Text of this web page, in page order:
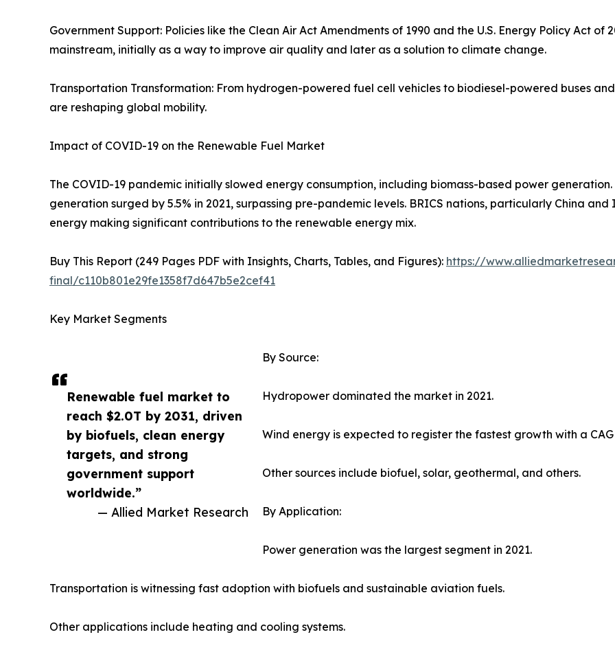
Renewable fuel market to
reach $2.0T by 2031, driven
by biofuels, clean energy
targets, and strong
government support
worldwide.”
— Allied Market Research
Government Support: Policies like the Clean Air Act Amendments of 1990 and the U.S. Energy Policy Act
mainstream, initially as a way to improve air quality and later as a solution to climate change.
Transportation Transformation: From hydrogen-powered fuel cell vehicles to biodiesel-powered buses
are reshaping global mobility.
Impact of COVID-19 on the Renewable Fuel Market
The COVID-19 pandemic initially slowed energy consumption, including biomass-based power
generation surged by 5.5% in 2021, surpassing pre-pandemic levels. BRICS nations, particularly China
energy making significant contributions to the renewable energy mix.
Buy This Report (249 Pages PDF with Insights, Charts, Tables, and Figures): https://
final/c110b801e29fe1358f7d647b5e2cef41
Key Market Segments
By Source:
Hydropower dominated the market in 2021.
Wind energy is expected to register the fastest growth with a
Other sources include biofuel, solar, geothermal, and others.
By Application:
Power generation was the largest segment in 2021.
Transportation is witnessing fast adoption with biofuels and sustainable aviation fuels.
Other applications include heating and cooling systems.